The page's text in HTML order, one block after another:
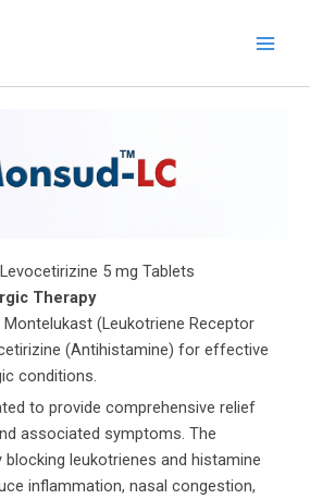
5 mg Tablets
Therapy
(Leukotriene Receptor
(Antihistamine) for effective
conditions.
to provide comprehensive relief
associated symptoms. The
leukotrienes and histamine
inflammation, nasal congestion,